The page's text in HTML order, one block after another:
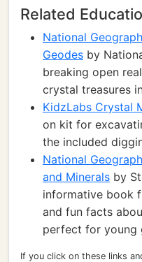
Related
National
Geodes by
breaking open
crystal treasures
KidzLabs Crystal
on kit for
the included
National
and Minerals by
informative book
and fun facts
perfect for young
If you click on these links